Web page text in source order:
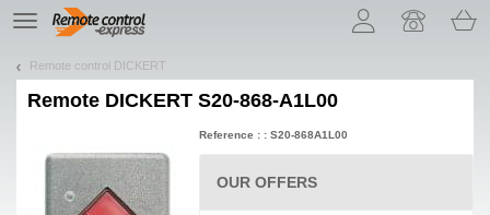
TE
navigation
Remote control DICKERT
Remote DICKERT S20-868-A1L00
Reference : : S20-868A1L00
OUR OFFERS
Let us introduce our cookies!